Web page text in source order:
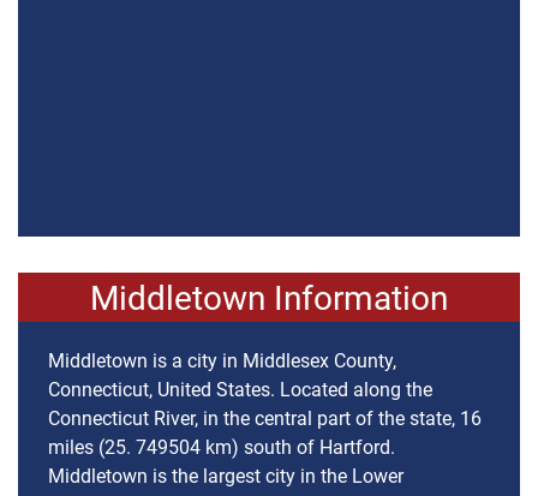
Middletown Information
Middletown is a city in Middlesex County,
Connecticut, United States. Located along the
Connecticut River, in the central part of the state, 16
miles (25. 749504 km) south of Hartford.
Middletown is the largest city in the Lower